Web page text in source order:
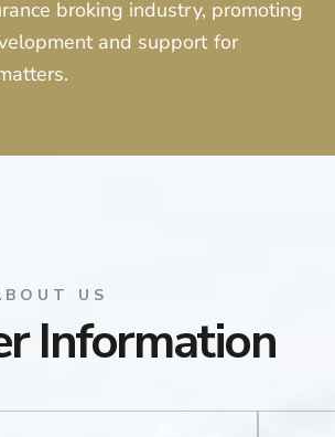
broking industry, promoting
and support for
US
Information